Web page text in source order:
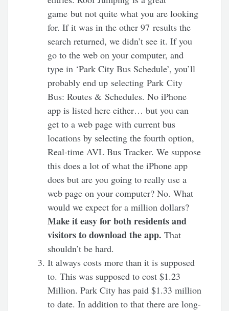
game but not quite what you are looking
for. If it was in the other 97 results the
search returned, we didn’t see it. If you
go to the web on your computer, and
type in ‘Park City Bus Schedule’, you’ll
probably end up selecting Park City
Bus: Routes & Schedules. No iPhone
app is listed here either… but you can
get to a web page with current bus
locations by selecting the fourth option,
Real-time AVL Bus Tracker. We suppose
this does a lot of what the iPhone app
does but are you going to really use a
web page on your computer? No. What
would we expect for a million dollars?
Make it easy for both residents and
visitors to download the app. That
shouldn’t be hard.
It always costs more than it is supposed
to. This was supposed to cost $1.23
Million. Park City has paid $1.33 million
to date. In addition to that there are long-